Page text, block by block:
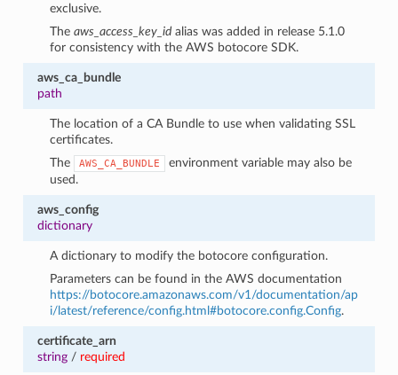
exclusive.
Theaws_access_key_id alias was added in release 5.1.0
for consistency with the AWS botocore SDK.
aws_ca_bundle
path
The location of a CA Bundle to use when validating SSL
certificates.
The
AWS_CA_BUNDLE
environment variable may also be
used.
aws_config
dictionary
A dictionary to modify the botocore configuration.
Parameters can be found in the AWS documentation
https://botocore.amazonaws.com/v1/documentation/ap
i/latest/reference/config.html#botocore.config.Config.
certificate_arn
string/ required